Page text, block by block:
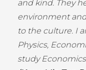
and kind. They
environment
to the culture. I
Physics,
study